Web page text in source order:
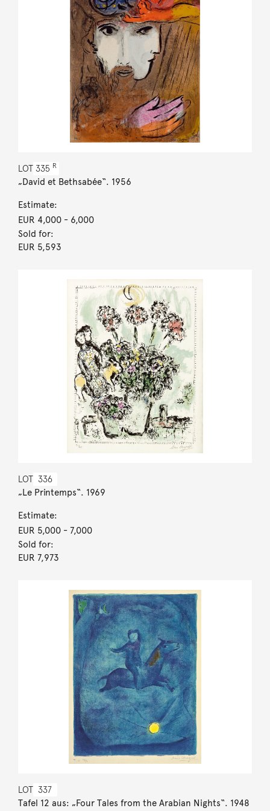
LOT 335 R
„David et Bethsabée“. 1956
Estimate:
EUR 4,000- 6,000
Sold for:
EUR 5,593
LOT 336
„Le Printemps“. 1969
Estimate:
EUR 5,000- 7,000
Sold for:
EUR 7,973
LOT 337
Tafel 12 aus: „Four Tales from the Arabian Nights“. 1948